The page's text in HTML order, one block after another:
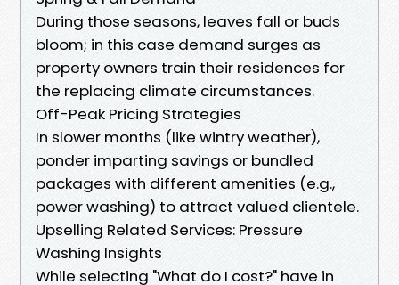
During those seasons, leaves fall or buds
bloom; in this case demand surges as
property owners train their residences for
the replacing climate circumstances.
Off-Peak Pricing Strategies
In slower months (like wintry weather),
ponder imparting savings or bundled
packages with different amenities (e.g.,
power washing) to attract valued clientele.
Upselling Related Services: Pressure
Washing Insights
While selecting "What do I cost?" have in